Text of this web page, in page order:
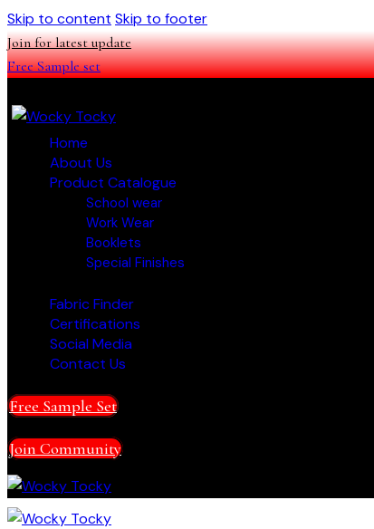
Skip to content Skip to footer
Join for latest update
Free Sample set
Home
About Us
Product Catalogue
School wear
Work Wear
Booklets
Special Finishes
Fabric Finder
Certifications
Social Media
Contact Us
Free Sample Set
Join Community